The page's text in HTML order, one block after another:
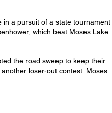
in a pursuit of a state tournament
which beat Moses Lake
the road sweep to keep their
loser-out contest. Moses